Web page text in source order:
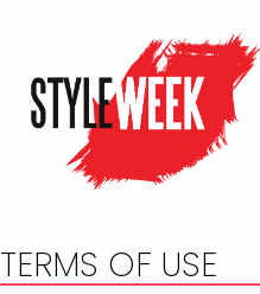
TERMS OF USE